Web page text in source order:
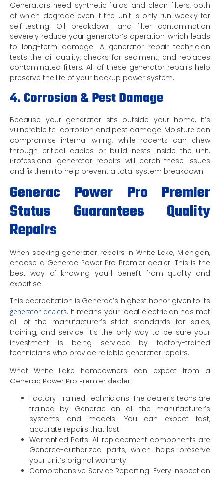
Generators need synthetic fluids and clean filters, both
of which degrade even if the unit is only run weekly for
self-testing. Oil breakdown and filter contamination
severely reduce your generator’s operation, which leads
to long-term damage. A generator repair technician
tests the oil quality, checks for sediment, and replaces
contaminated filters. All of these generator repairs help
preserve the life of your backup power system.
4. Corrosion & Pest Damage
Because your generator sits outside your home, it’s
vulnerable to corrosion and pest damage. Moisture can
compromise internal wiring, while rodents can chew
through critical cables or build nests inside the unit.
Professional generator repairs will catch these issues
and fix them to help prevent a total system breakdown.
Generac Power Pro Premier
Status Guarantees Quality
Repairs
When seeking generator repairs in White Lake, Michigan,
choose a Generac Power Pro Premier dealer. This is the
best way of knowing you’ll benefit from quality and
expertise.
This accreditation is Generac’s highest honor given to its
generator dealers. It means your local electrician has met
all of the manufacturer’s strict standards for sales,
training, and service. It’s the only way to be sure your
investment is being serviced by factory-trained
technicians who provide reliable generator repairs.
What White Lake homeowners can expect from a
Generac Power Pro Premier dealer:
Factory-Trained Technicians: The dealer’s techs are
trained by Generac on all the manufacturer’s
systems and models. You can expect fast,
accurate repairs that last.
Warrantied Parts: All replacement components are
Generac-authorized parts, which helps preserve
your unit’s original warranty.
Comprehensive Service Reporting: Every inspection